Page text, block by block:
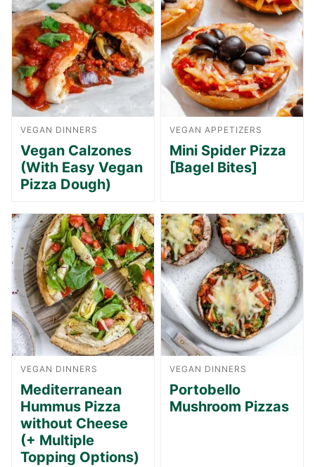
VEGAN DINNERS
Vegan Calzones
(With Easy Vegan
Pizza Dough)
VEGAN APPETIZERS
Mini Spider Pizza
[Bagel Bites]
VEGAN DINNERS
Mediterranean
Hummus Pizza
without Cheese
(+ Multiple
Topping Options)
VEGAN DINNERS
Portobello
Mushroom Pizzas